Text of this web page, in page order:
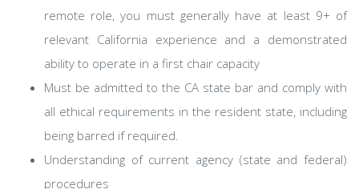
remote role, you must generally have at least 9+ of
relevant California experience and a demonstrated
ability to operate in a first chair capacity
Must be admitted to the CA state bar and comply with
all ethical requirements in the resident state, including
being barred if required.
Understanding of current agency (state and federal)
procedures